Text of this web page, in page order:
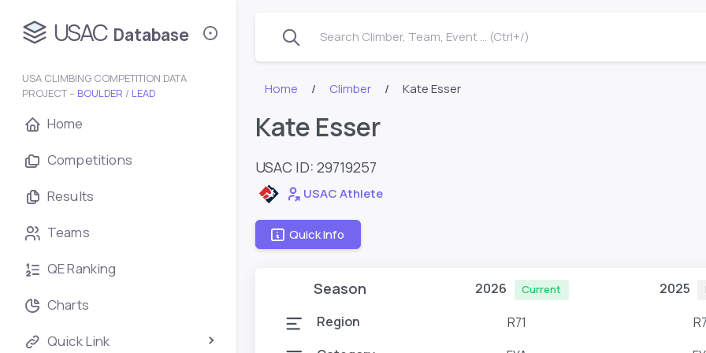
USAC Database
USA CLIMBING COMPETITION DATA
PROJECT – BOULDER / LEAD
Home
Competitions
Results
Teams
QE Ranking
Charts
Quick Link
Search Climber, Team, Event ... (Ctrl+/)
Home Climber Kate Esser
Kate Esser
USAC ID: 29719257
USAC Athlete
Quick Info
Season 2026 Current 2025
Region R71